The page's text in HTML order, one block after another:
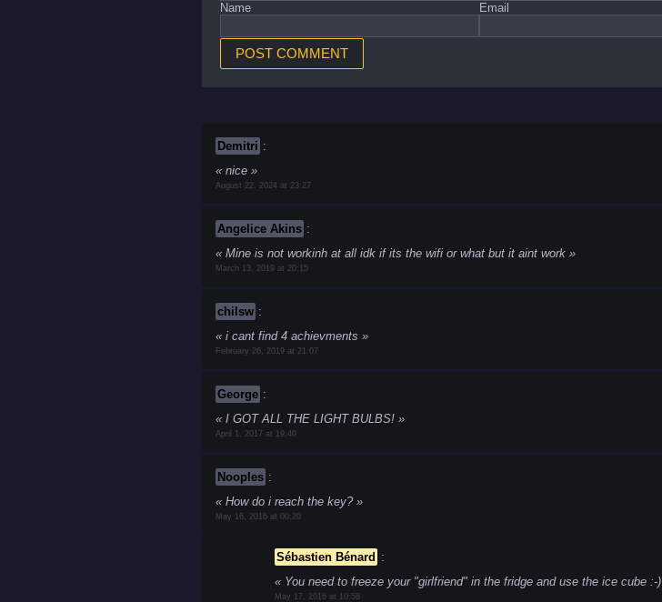
Name Email
Demitri :
nice
August 22, 2024 at 23:27
Angelice Akins :
Mine is not workinh at all idk if its the wifi or what but it aint work
March 13, 2019 at 20:15
chilsw :
i cant find 4 achievments
February 26, 2019 at 21:07
George :
I GOT ALL THE LIGHT BULBS!
April 1, 2017 at 19:40
Nooples :
How do i reach the key?
May 16, 2016 at 00:20
Sébastien Bénard :
You need to freeze your "girlfriend" in the fridge and use the ice cube :-)
May 17, 2016 at 10:58